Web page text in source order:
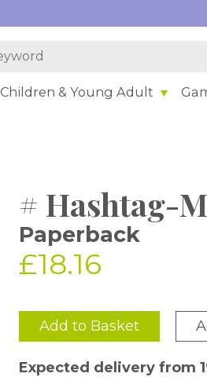
Children & Young Adult
# Hashtag-
Paperback
£18.16
Add to Basket
Expected delivery from